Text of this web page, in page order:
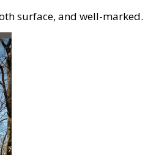
surface, and well-marked.